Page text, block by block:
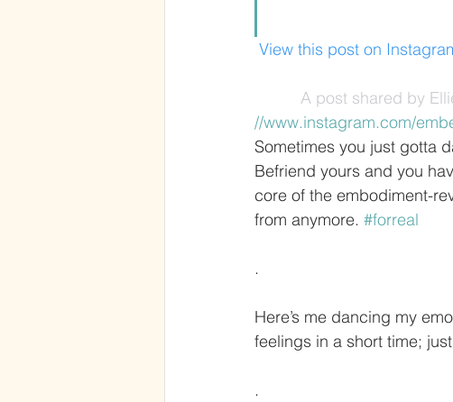
View this post on
A post shared by
//www.instagram.com/
Sometimes you just gotta
Befriend yours and you
core of the embodiment-
from anymore. #forreal
.
Here’s me dancing my
feelings in a short time;
.